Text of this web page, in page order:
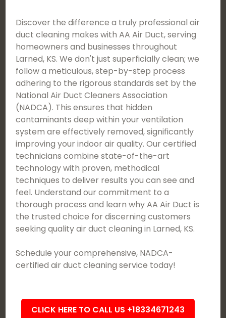
Discover the difference a truly professional air
duct cleaning makes with AA Air Duct, serving
homeowners and businesses throughout
Larned, KS. We don't just superficially clean; we
follow a meticulous, step-by-step process
adhering to the rigorous standards set by the
National Air Duct Cleaners Association
(NADCA). This ensures that hidden
contaminants deep within your ventilation
system are effectively removed, significantly
improving your indoor air quality. Our certified
technicians combine state-of-the-art
technology with proven, methodical
techniques to deliver results you can see and
feel. Understand our commitment to a
thorough process and learn why AA Air Duct is
the trusted choice for discerning customers
seeking quality air duct cleaning in Larned, KS.
Schedule your comprehensive, NADCA-
certified air duct cleaning service today!
CLICK HERE TO CALL US +18334671243